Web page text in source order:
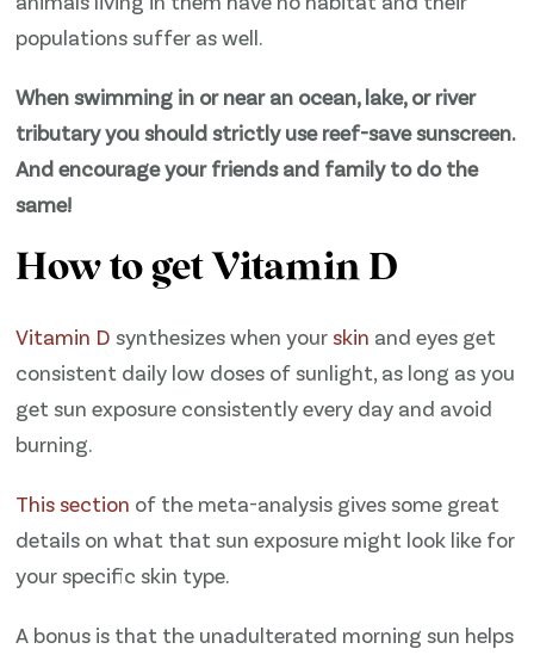
populations suffer as well.
When swimming in or near an ocean, lake, or river
tributary you should strictly use reef-save sunscreen.
And encourage your friends and family to do the
same!
How to get Vitamin D
​Vitamin D​ synthesizes when your​skin​ and eyes get
consistent daily low doses of sunlight, as long as you
get sun exposure consistently every day and avoid
burning.
​This section ​ of the meta-analysis gives some great
details on what that sun exposure might look like for
your specific skin type.
A bonus is that the unadulterated morning sun helps